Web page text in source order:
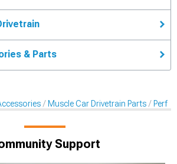
& Parts
Muscle Car Drivetrain Parts
Support